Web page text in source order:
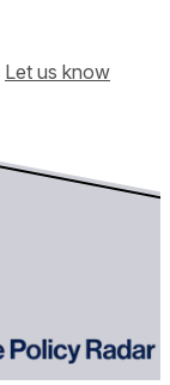
Let us know